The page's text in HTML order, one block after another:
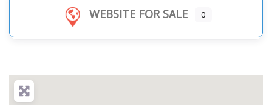
WEBSITE FOR SALE 0